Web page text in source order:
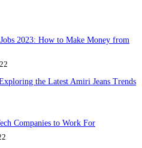
2023: How to Make Money from
the Latest Amiri Jeans Trends
Companies to Work For